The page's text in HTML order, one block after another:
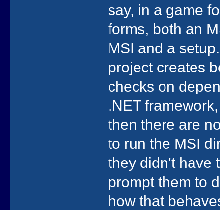
say, in a game
forms, both an
MSI and a
project creates
checks on
.NET
then there are
to run the MSI
they didn't have
prompt them to
how that